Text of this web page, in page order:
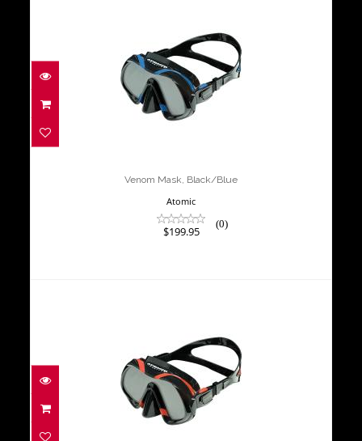
Venom Mask, Black/Blue
$199.95
Venom Mask, Black/Blue
Atomic
(0)
$199.95
Venom Mask, Black/Red
$199.95